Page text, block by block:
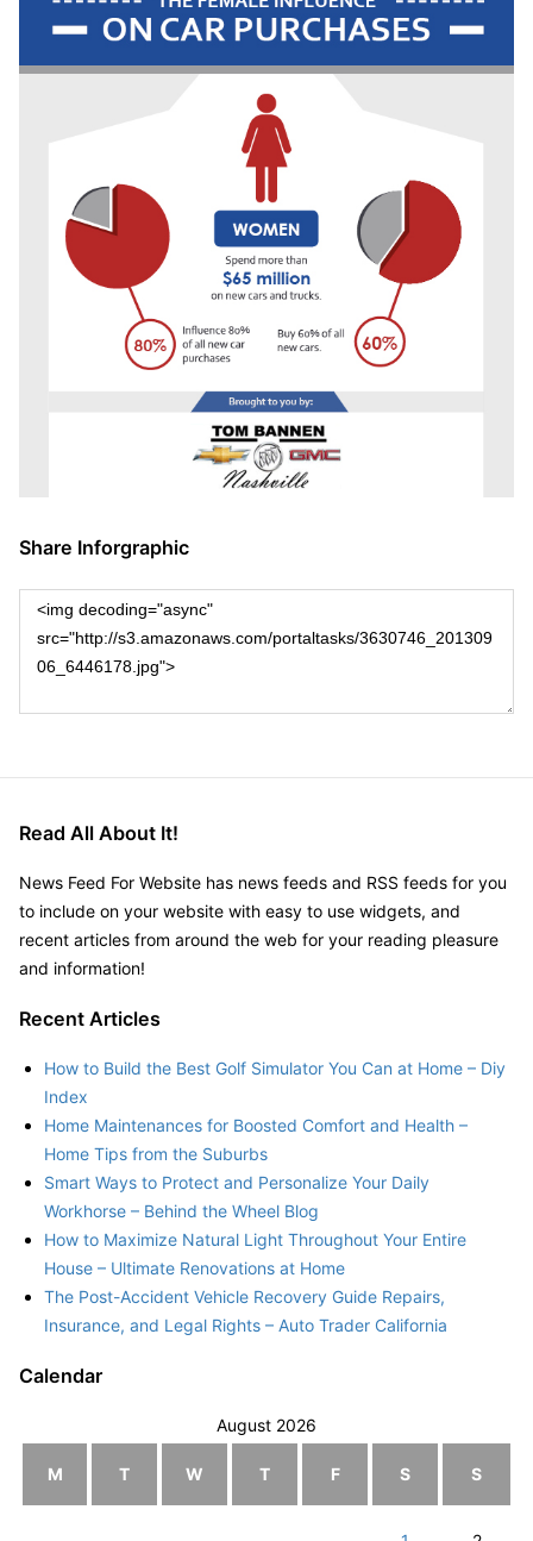
Share Inforgraphic
Read All About It!
News Feed For Website has news feeds and RSS feeds for you
to include on your website with easy to use widgets, and
recent articles from around the web for your reading pleasure
and information!
Recent Articles
How to Build the Best Golf Simulator You Can at Home – Diy
Index
Home Maintenances for Boosted Comfort and Health –
Home Tips from the Suburbs
Smart Ways to Protect and Personalize Your Daily
Workhorse – Behind the Wheel Blog
How to Maximize Natural Light Throughout Your Entire
House – Ultimate Renovations at Home
The Post-Accident Vehicle Recovery Guide Repairs,
Insurance, and Legal Rights – Auto Trader California
Calendar
August 2026
M T W T F S S